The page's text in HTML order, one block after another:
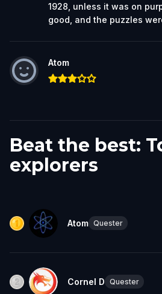
1928, unless it was on
good, and the puzzles
Atom
Beat the best:
explorers
Atom Quester
Cornel D Quester